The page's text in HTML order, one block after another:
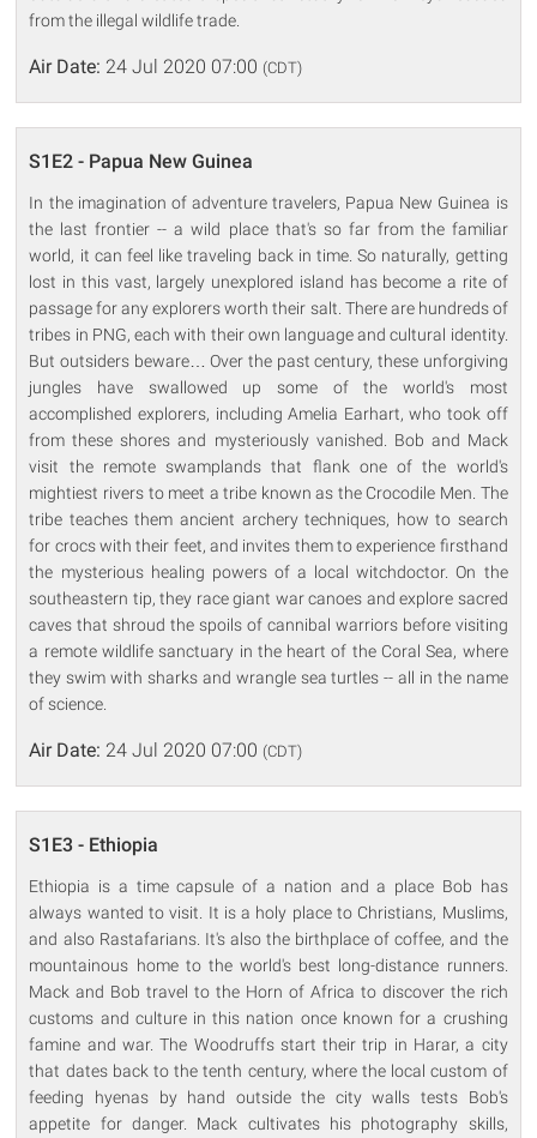
from the illegal wildlife trade.
Air Date: 24 Jul 2020 07:00 (CDT)
S1E2 - Papua New Guinea
In the imagination of adventure travelers, Papua New Guinea is
the last frontier -- a wild place that's so far from the familiar
world, it can feel like traveling back in time. So naturally, getting
lost in this vast, largely unexplored island has become a rite of
passage for any explorers worth their salt. There are hundreds of
tribes in PNG, each with their own language and cultural identity.
But outsiders beware… Over the past century, these unforgiving
jungles have swallowed up some of the world's most
accomplished explorers, including Amelia Earhart, who took off
from these shores and mysteriously vanished. Bob and Mack
visit the remote swamplands that flank one of the world's
mightiest rivers to meet a tribe known as the Crocodile Men. The
tribe teaches them ancient archery techniques, how to search
for crocs with their feet, and invites them to experience firsthand
the mysterious healing powers of a local witchdoctor. On the
southeastern tip, they race giant war canoes and explore sacred
caves that shroud the spoils of cannibal warriors before visiting
a remote wildlife sanctuary in the heart of the Coral Sea, where
they swim with sharks and wrangle sea turtles -- all in the name
of science.
Air Date: 24 Jul 2020 07:00 (CDT)
S1E3 - Ethiopia
Ethiopia is a time capsule of a nation and a place Bob has
always wanted to visit. It is a holy place to Christians, Muslims,
and also Rastafarians. It's also the birthplace of coffee, and the
mountainous home to the world's best long-distance runners.
Mack and Bob travel to the Horn of Africa to discover the rich
customs and culture in this nation once known for a crushing
famine and war. The Woodruffs start their trip in Harar, a city
that dates back to the tenth century, where the local custom of
feeding hyenas by hand outside the city walls tests Bob's
appetite for danger. Mack cultivates his photography skills,